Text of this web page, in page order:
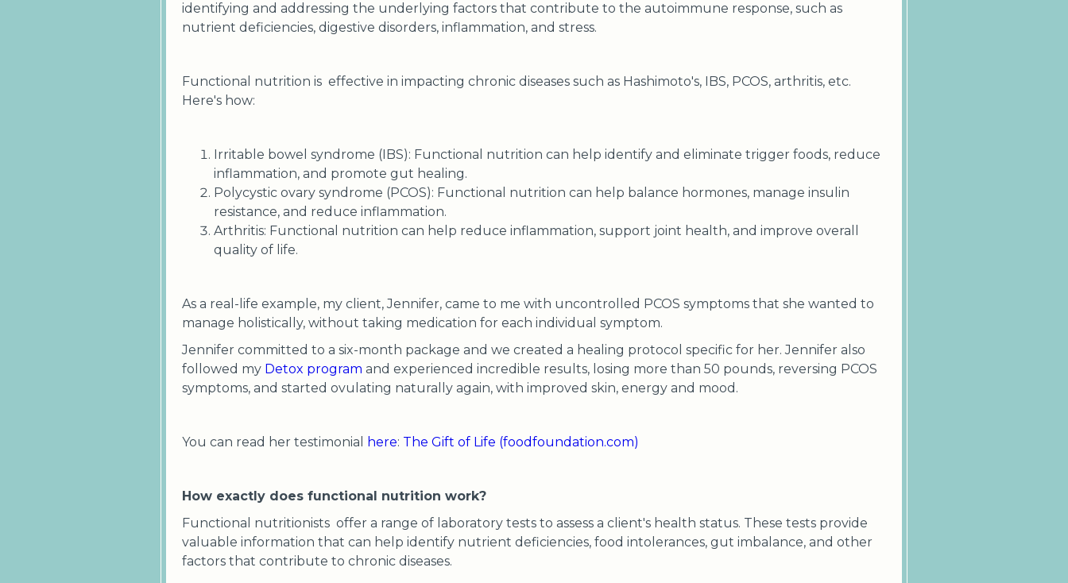
identifying and addressing the underlying factors that contribute to the autoimmune response, such as
nutrient deficiencies, digestive disorders, inflammation, and stress.
Functional nutrition is effective in impacting chronic diseases such as Hashimoto's, IBS, PCOS, arthritis, etc.
Here's how:
Irritable bowel syndrome (IBS): Functional nutrition can help identify and eliminate trigger foods, reduce
inflammation, and promote gut healing.
Polycystic ovary syndrome (PCOS): Functional nutrition can help balance hormones, manage insulin
resistance, and reduce inflammation.
Arthritis: Functional nutrition can help reduce inflammation, support joint health, and improve overall
quality of life.
As a real-life example, my client, Jennifer, came to me with uncontrolled PCOS symptoms that she wanted to
manage holistically, without taking medication for each individual symptom.
Jennifer committed to a six-month package and we created a healing protocol specific for her. Jennifer also
followed my Detox program and experienced incredible results, losing more than 50 pounds, reversing PCOS
symptoms, and started ovulating naturally again, with improved skin, energy and mood.
You can read her testimonial here: The Gift of Life (foodfoundation.com)
How exactly does functional nutrition work?
Functional nutritionists offer a range of laboratory tests to assess a client's health status. These tests provide
valuable information that can help identify nutrient deficiencies, food intolerances, gut imbalance, and other
factors that contribute to chronic diseases.